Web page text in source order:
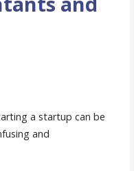
a startup can be
and